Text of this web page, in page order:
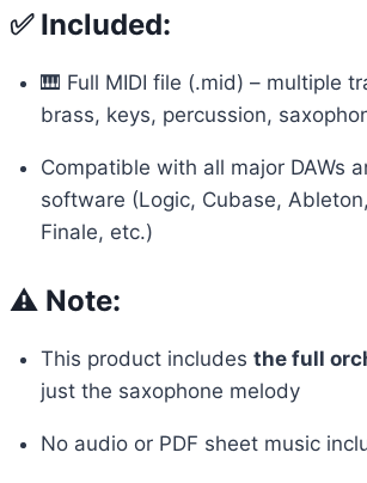
✅ Included:
🎹 Full MIDI file (.mid) – multiple
brass, keys, percussion,
Compatible with all major DAWs
software (Logic, Cubase,
Finale, etc.)
⚠️ Note:
This product includes the full
just the saxophone melody
No audio or PDF sheet music